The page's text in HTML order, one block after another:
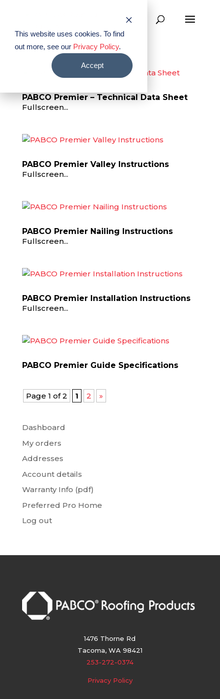
This website uses cookies. To find
out more, see our Privacy Policy.
Accept
PABCO Premier – Technical Data Sheet
Fullscreen...
PABCO Premier Valley Instructions
Fullscreen...
PABCO Premier Nailing Instructions
Fullscreen...
PABCO Premier Installation Instructions
Fullscreen...
PABCO Premier Guide Specifications
Page 1 of 2 1 2 »
Dashboard
My orders
Addresses
Account details
Warranty Info (pdf)
Preferred Pro Home
Log out
1476 Thorne Rd
Tacoma, WA 98421
253-272-0374
Privacy Policy